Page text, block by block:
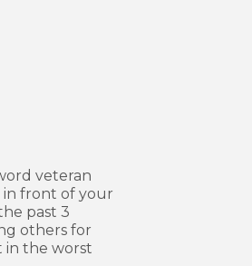
veteran
in front of your
past 3
others for
in the worst